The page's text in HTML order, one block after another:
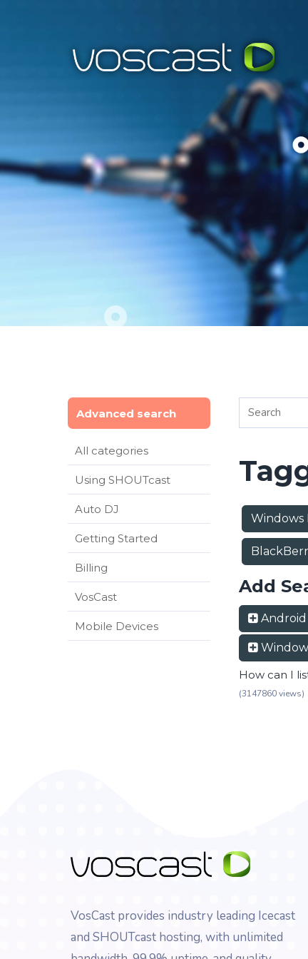
Advanced search
All categories
Using SHOUTcast
Auto DJ
Getting Started
Billing
VosCast
Mobile Devices
Windows
Add
Android
How can I
(3147860 views)
VosCast provides industry leading Icecast
and SHOUTcast hosting, with unlimited